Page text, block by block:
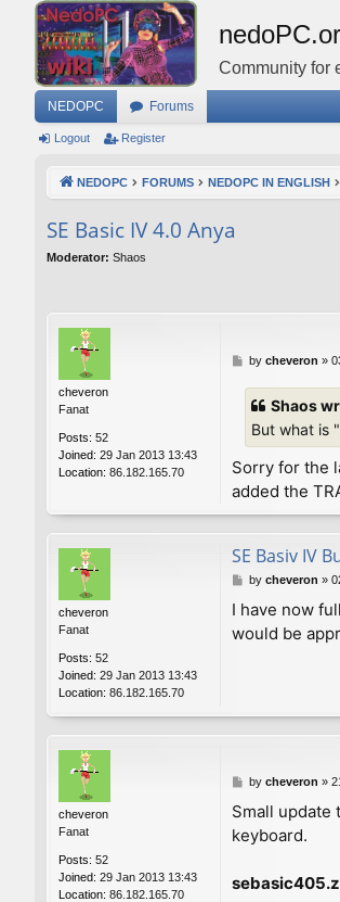
Community for
NEDOPC Forums
Logout Register
NEDOPC FORUMS NEDOPC IN ENGLISH
SE Basic IV 4.0 Anya
Moderator: Shaos
cheveron
Fanat
Posts: 52
Joined: 29 Jan 2013 13:43
Location: 86.182.165.70
Pby cheveron »
Shaos
But what is
Sorry for the
added the
cheveron
Fanat
Posts: 52
Joined: 29 Jan 2013 13:43
Location: 86.182.165.70
SE Basiv IV
P
s
t
by cheveron »
I have now
would be
cheveron
Fanat
Posts: 52
Joined: 29 Jan 2013 13:43
Location: 86.182.165.70
P
s
t
by cheveron »
Small update
keyboard.